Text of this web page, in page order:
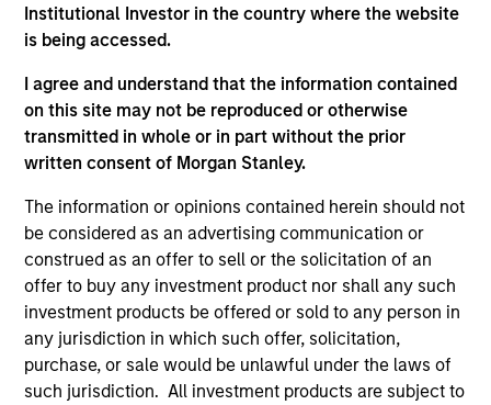
Institutional Investor in the country where the website
is being accessed.
I agree and understand that the information contained
on this site may not be reproduced or otherwise
transmitted in whole or in part without the prior
written consent of Morgan Stanley.
The information or opinions contained herein should not
be considered as an advertising communication or
construed as an offer to sell or the solicitation of an
offer to buy any investment product nor shall any such
investment products be offered or sold to any person in
any jurisdiction in which such offer, solicitation,
purchase, or sale would be unlawful under the laws of
such jurisdiction. All investment products are subject to
Differentiators
1
Customization
The team delivers fixed income expertise in a
customized, solutions-based approach that optimizes the
application of the team's global resources to the
investment objectives of the individual client. The team is